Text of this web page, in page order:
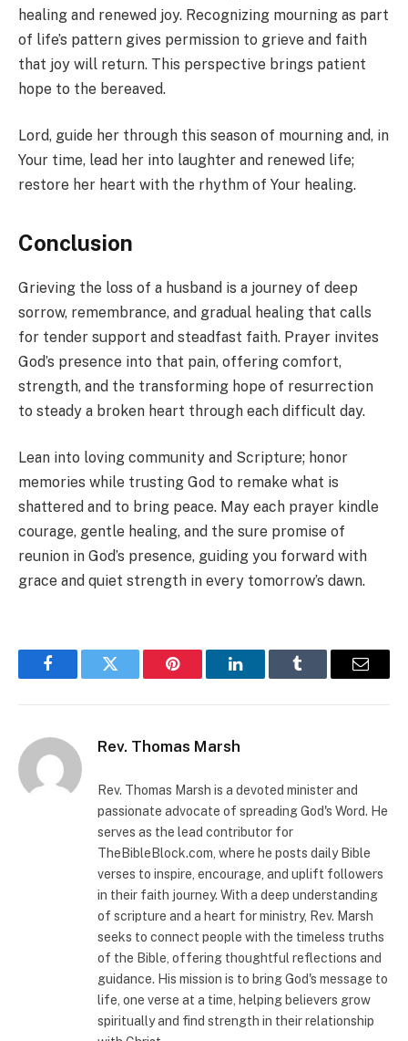
healing and renewed joy. Recognizing mourning as part
of life’s pattern gives permission to grieve and faith
that joy will return. This perspective brings patient
hope to the bereaved.
Lord, guide her through this season of mourning and, in
Your time, lead her into laughter and renewed life;
restore her heart with the rhythm of Your healing.
Conclusion
Grieving the loss of a husband is a journey of deep
sorrow, remembrance, and gradual healing that calls
for tender support and steadfast faith. Prayer invites
God’s presence into that pain, offering comfort,
strength, and the transforming hope of resurrection
to steady a broken heart through each difficult day.
Lean into loving community and Scripture; honor
memories while trusting God to remake what is
shattered and to bring peace. May each prayer kindle
courage, gentle healing, and the sure promise of
reunion in God’s presence, guiding you forward with
grace and quiet strength in every tomorrow’s dawn.
FacebookTwitter Pinterest LinkedInTumblr Email
Rev. Thomas Marsh
Rev. Thomas Marsh is a devoted minister and
passionate advocate of spreading God's Word. He
serves as the lead contributor for
TheBibleBlock.com, where he posts daily Bible
verses to inspire, encourage, and uplift followers
in their faith journey. With a deep understanding
of scripture and a heart for ministry, Rev. Marsh
seeks to connect people with the timeless truths
of the Bible, offering thoughtful reflections and
guidance. His mission is to bring God's message to
life, one verse at a time, helping believers grow
spiritually and find strength in their relationship